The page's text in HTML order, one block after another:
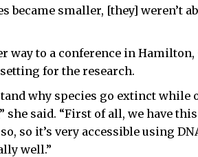
became smaller, [they] weren’t
way to a conference in Hamilton,
for the research.
why species go extinct while
she said. “First of all, we have
so it’s very accessible using
well.”